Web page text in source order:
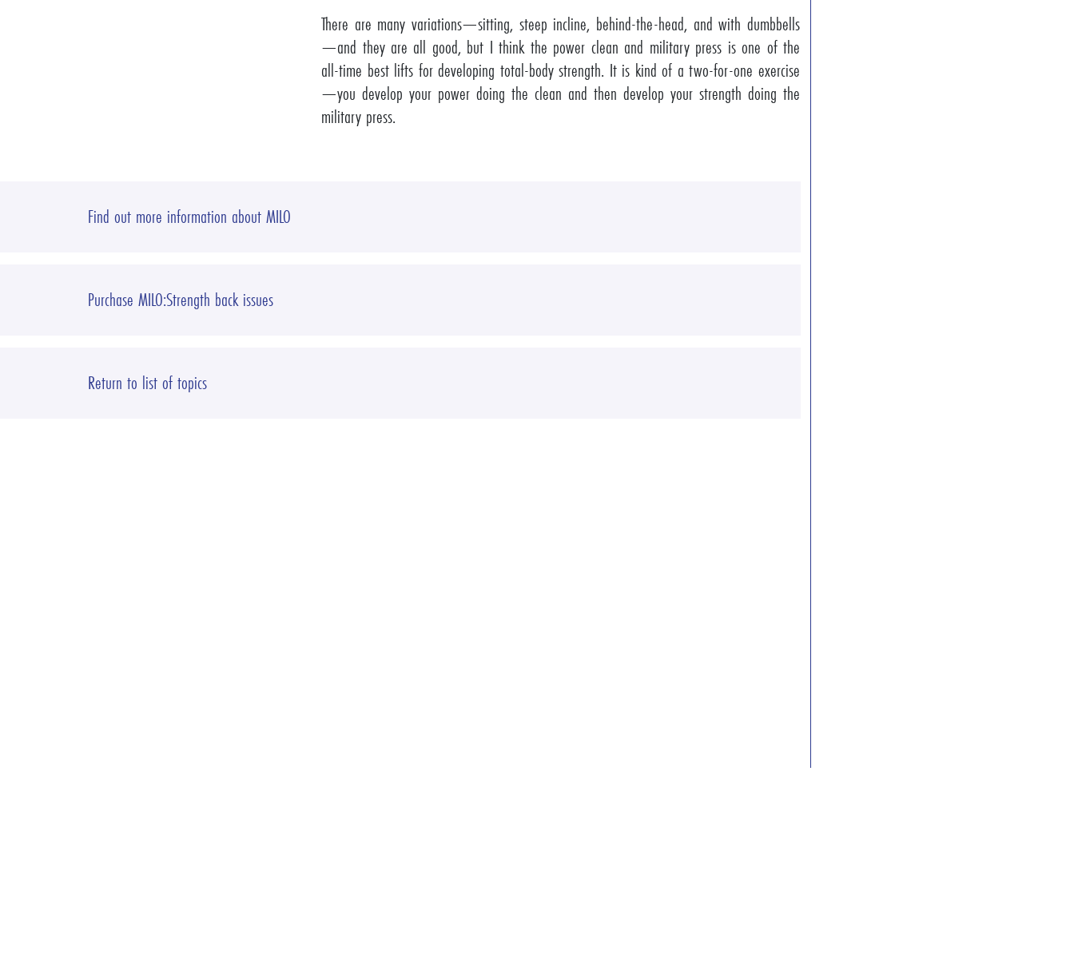
There are many variations—sitting, steep incline, behind-the-head, and with dumbbells
—and they are all good, but I think the power clean and military press is one of the
all-time best lifts for developing total-body strength. It is kind of a two-for-one exercise
—you develop your power doing the clean and then develop your strength doing the
military press.
Find out more information about MILO
Purchase MILO:Strength back issues
Return to list of topics